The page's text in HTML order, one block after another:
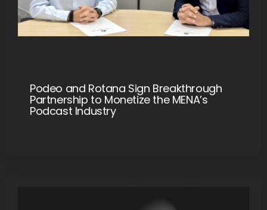
Podeo and Rotana Sign Breakthrough
Partnership to Monetize the MENA’s
Podcast Industry